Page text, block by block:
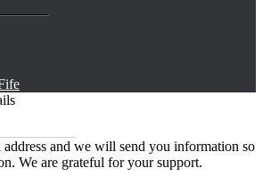
address and we will send you information so
We are grateful for your support.